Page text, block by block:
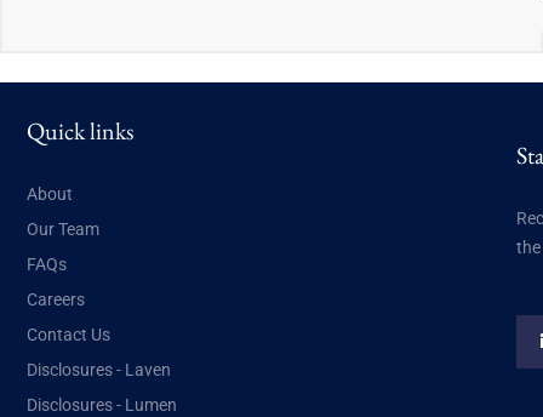
Quick links
About
Our Team
FAQs
Careers
Contact Us
Disclosures - Laven
Disclosures - Lumen